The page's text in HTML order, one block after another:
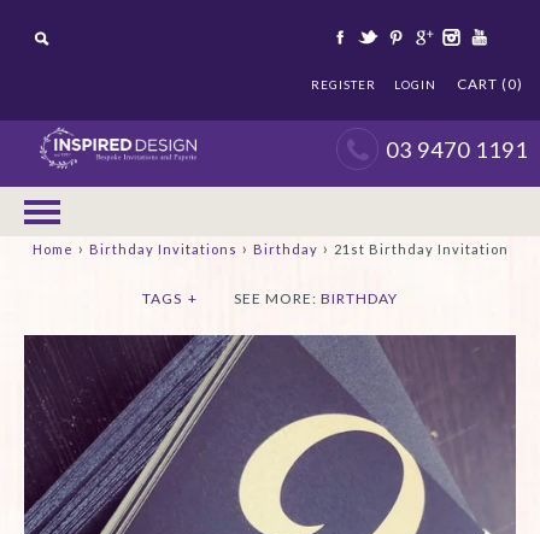
REGISTER LOGIN CART (0)
03 9470 1191
Home › Birthday Invitations › Birthday › 21st Birthday Invitation
TAGS + SEE MORE: BIRTHDAY